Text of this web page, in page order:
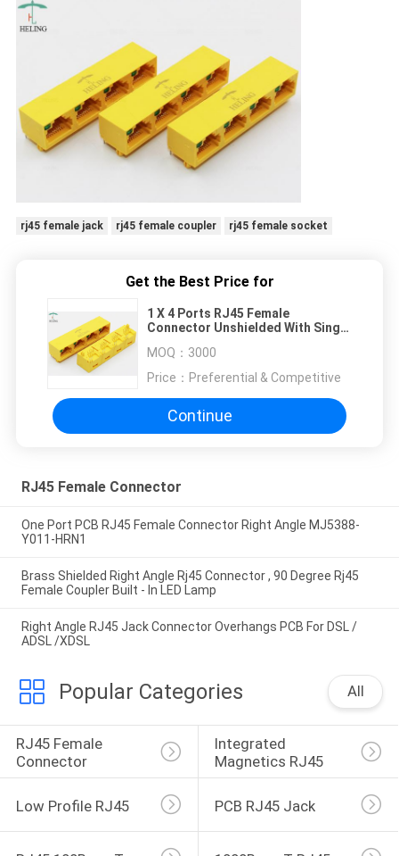
rj45 female jack rj45 female coupler rj45 female socket
Get the Best Price for
1 X 4 Ports RJ45 Female
Connector Unshielded With Single
MOQ： 3000
Price： Preferential & Competitive
Continue
RJ45 Female Connector
One Port PCB RJ45 Female Connector Right Angle MJ5388-
Y011-HRN1
Brass Shielded Right Angle Rj45 Connector , 90 Degree Rj45
Female Coupler Built - In LED Lamp
Right Angle RJ45 Jack Connector Overhangs PCB For DSL /
ADSL /XDSL
Popular Categories All
RJ45 Female
Connector
Integrated
Magnetics RJ45
Low Profile RJ45 PCB RJ45 Jack